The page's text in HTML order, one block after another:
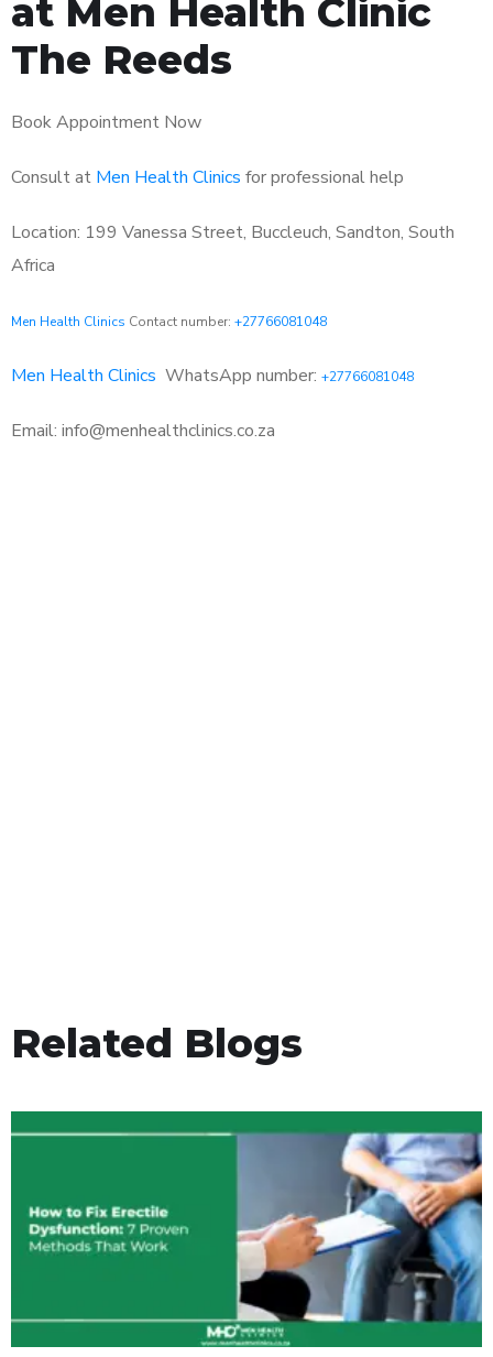
at Men Health Clinic
The Reeds
Book Appointment Now
Consult at Men Health Clinics for professional help
Location: 199 Vanessa Street, Buccleuch, Sandton, South
Africa
Men Health Clinics Contact number: +27766081048
Men Health Clinics WhatsApp number: +27766081048
Email: info@menhealthclinics.co.za
Related Blogs